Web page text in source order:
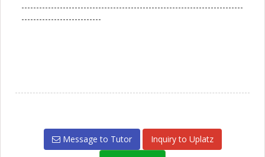
---------------------------------------------------------------------------
---------------------------
Message to Tutor
Inquiry to Uplatz